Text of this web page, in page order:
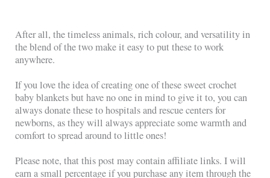
After all, the timeless animals, rich colour, and versatility in
the blend of the two make it easy to put these to work
anywhere.
If you love the idea of creating one of these sweet crochet
baby blankets but have no one in mind to give it to, you can
always donate these to hospitals and rescue centers for
newborns, as they will always appreciate some warmth and
comfort to spread around to little ones!
Please note, that this post may contain affiliate links. I will
earn a small percentage if you purchase any item through the